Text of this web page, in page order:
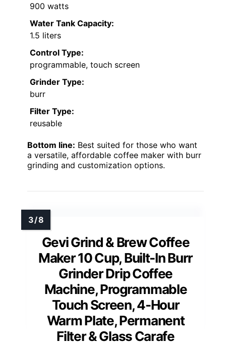
900 watts
Water Tank Capacity:
1.5 liters
Control Type:
programmable, touch screen
Grinder Type:
burr
Filter Type:
reusable
Bottom line: Best suited for those who want
a versatile, affordable coffee maker with burr
grinding and customization options.
Gevi Grind & Brew Coffee
Maker 10 Cup, Built-In Burr
Grinder Drip Coffee
Machine, Programmable
Touch Screen, 4-Hour
Warm Plate, Permanent
Filter & Glass Carafe